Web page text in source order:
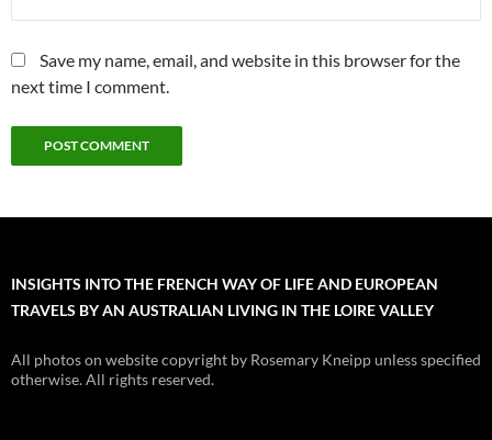
Save my name, email, and website in this browser for the
next time I comment.
INSIGHTS INTO THE FRENCH WAY OF LIFE AND EUROPEAN
TRAVELS BY AN AUSTRALIAN LIVING IN THE LOIRE VALLEY
All photos on website copyright by Rosemary Kneipp unless specified
otherwise. All rights reserved.